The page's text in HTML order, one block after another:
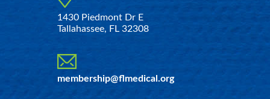
1430 Piedmont Dr E
Tallahassee, FL 32308
membership@flmedical.org